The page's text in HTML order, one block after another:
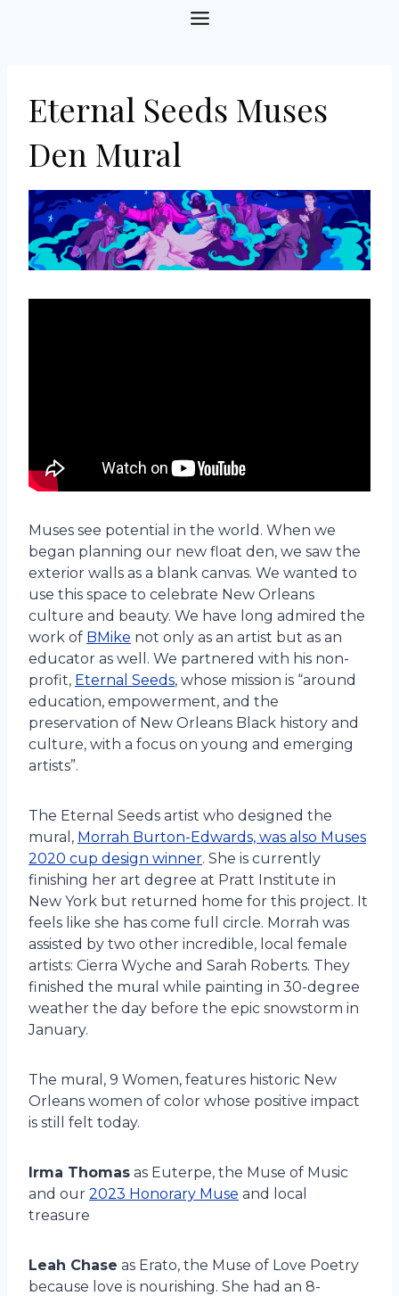
Eternal Seeds Muses
Den Mural
Muses see potential in the world. When we
began planning our new float den, we saw the
exterior walls as a blank canvas. We wanted to
use this space to celebrate New Orleans
culture and beauty. We have long admired the
work of BMike not only as an artist but as an
educator as well. We partnered with his non-
profit, Eternal Seeds, whose mission is “around
education, empowerment, and the
preservation of New Orleans Black history and
culture, with a focus on young and emerging
artists”.
The Eternal Seeds artist who designed the
mural, Morrah Burton-Edwards, was also Muses
2020 cup design winner. She is currently
finishing her art degree at Pratt Institute in
New York but returned home for this project. It
feels like she has come full circle. Morrah was
assisted by two other incredible, local female
artists: Cierra Wyche and Sarah Roberts. They
finished the mural while painting in 30-degree
weather the day before the epic snowstorm in
January.
The mural, 9 Women, features historic New
Orleans women of color whose positive impact
is still felt today.
Irma Thomas as Euterpe, the Muse of Music
and our 2023 Honorary Muse and local
treasure
Leah Chase as Erato, the Muse of Love Poetry
because love is nourishing. She had an 8-